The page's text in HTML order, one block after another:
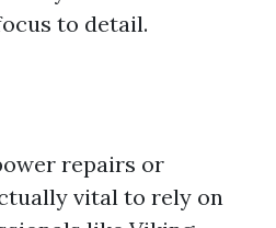
to detail.
repairs or
vital to rely on